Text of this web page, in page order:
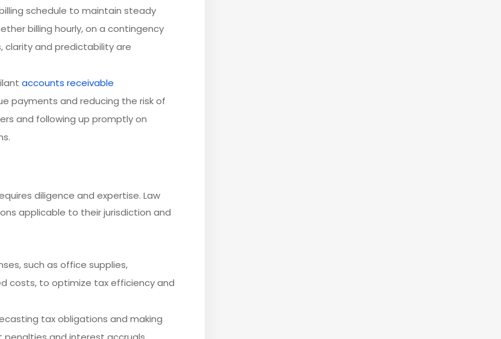
schedule to maintain steady
billing hourly, on a contingency
clarity and predictability are
accounts receivable
payments and reducing the risk of
and following up promptly on
diligence and expertise. Law
applicable to their jurisdiction and
such as office supplies,
costs, to optimize tax efficiency and
tax obligations and making